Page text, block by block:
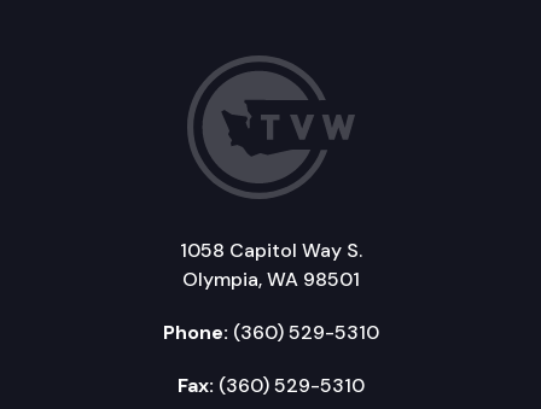
1058 Capitol Way S.
Olympia, WA 98501
Phone: (360) 529-5310
Fax: (360) 529-5310